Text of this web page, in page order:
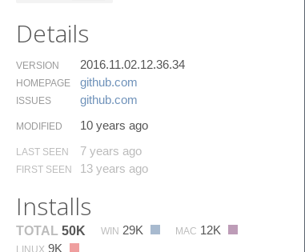
Details
VERSION 2016.11.02.12.36.34
HOMEPAGE github.​com
ISSUES github.​com
MODIFIED 10 years ago
LAST SEEN 7 years ago
FIRST SEEN 13 years ago
Installs
TOTAL 50K WIN 29K MAC 12K
LINUX 9K